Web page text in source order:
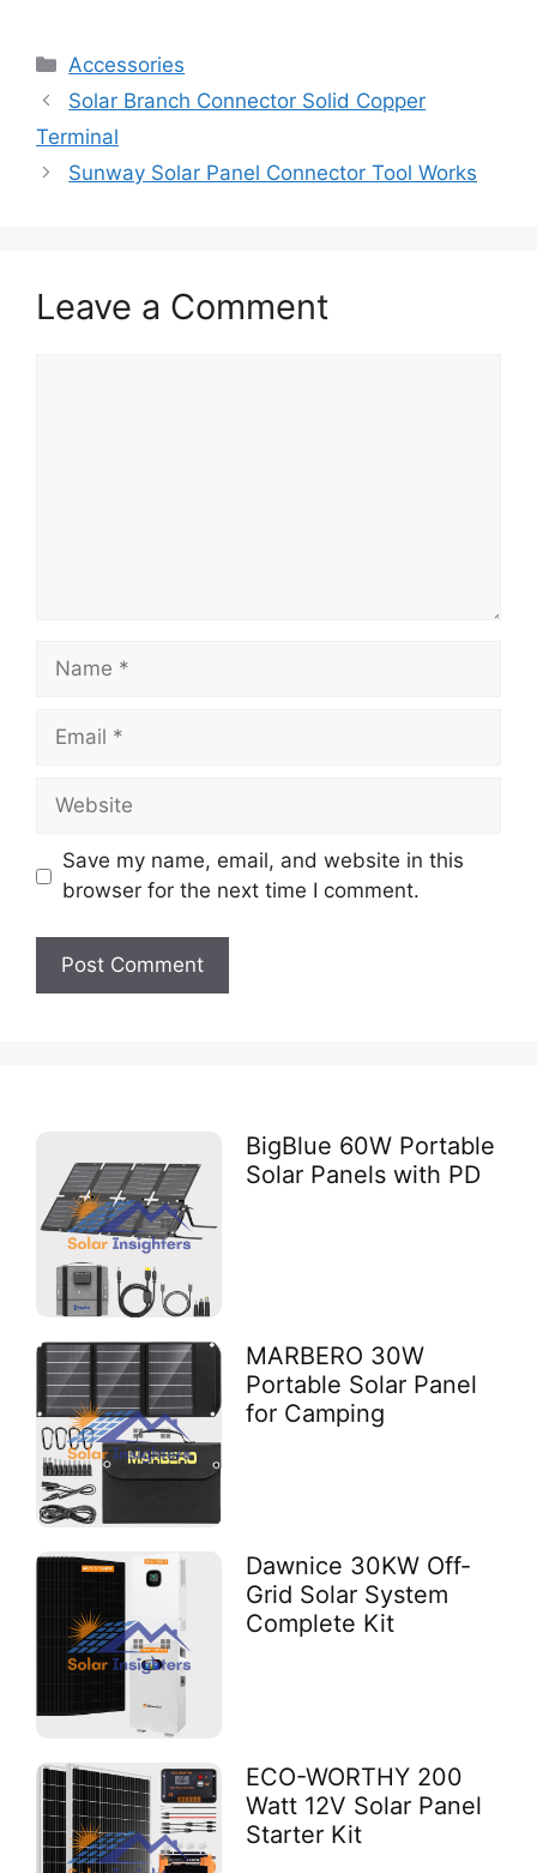
Accessories
Solar Branch Connector Solid Copper
Terminal
Sunway Solar Panel Connector Tool Works
Leave a Comment
Save my name, email, and website in this
browser for the next time I comment.
BigBlue 60W Portable
Solar Panels with PD
MARBERO 30W
Portable Solar Panel
for Camping
Dawnice 30KW Off-
Grid Solar System
Complete Kit
ECO-WORTHY 200
Watt 12V Solar Panel
Starter Kit